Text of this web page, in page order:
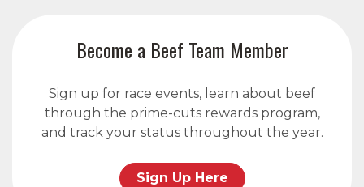
Become a Beef Team Member
Sign up for race events, learn about beef
through the prime-cuts rewards program,
and track your status throughout the year.
Sign Up Here